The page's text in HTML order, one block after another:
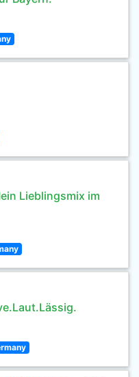
Lieblingsmix im